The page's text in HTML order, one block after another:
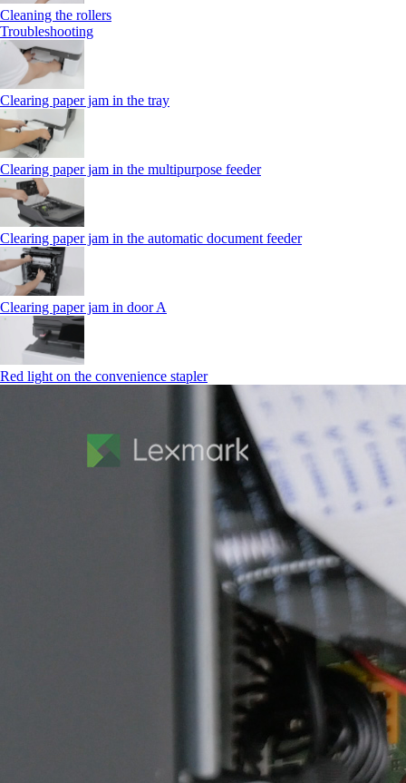
Cleaning the rollers
Troubleshooting
Clearing paper jam in the tray
Clearing paper jam in the multipurpose feeder
Clearing paper jam in the automatic document feeder
Clearing paper jam in door A
Red light on the convenience stapler